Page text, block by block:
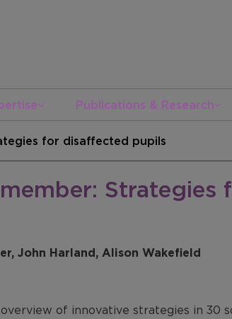
Publications & Research
for disaffected pupils
Strategies
John Harland, Alison Wakefield
of innovative strategies in 30